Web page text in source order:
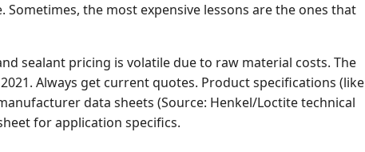
Sometimes, the most expensive lessons are the ones that
sealant pricing is volatile due to raw material costs. The
Always get current quotes. Product specifications (like
data sheets (Source: Henkel/Loctite technical
for application specifics.